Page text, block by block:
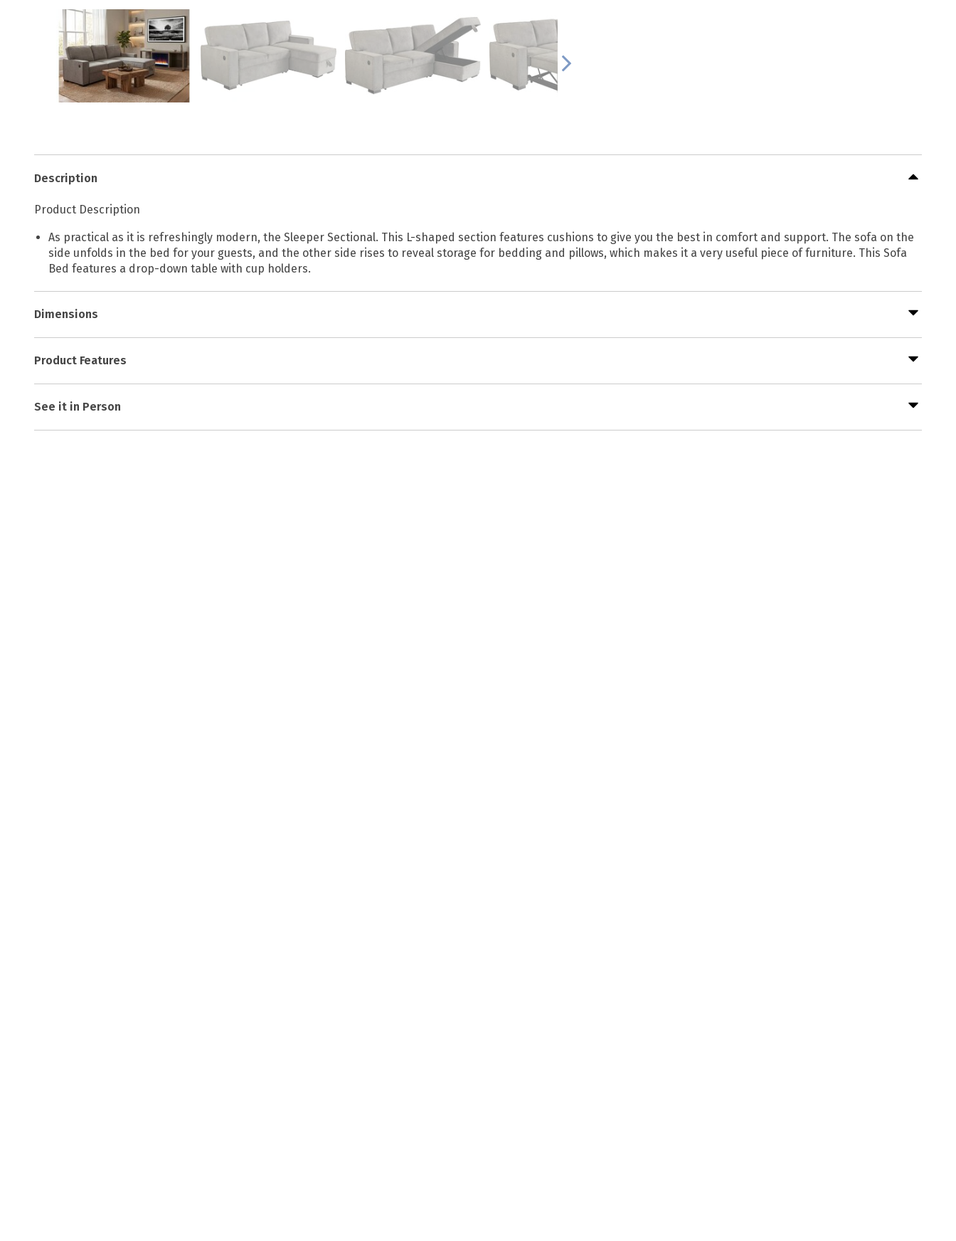
Description
Product Description
As practical as it is refreshingly modern, the Sleeper Sectional. This L-shaped section features cushions to give you the best in comfort and support. The sofa on the
side unfolds in the bed for your guests, and the other side rises to reveal storage for bedding and pillows, which makes it a very useful piece of furniture. This Sofa
Bed features a drop-down table with cup holders.
Dimensions
Product Features
See it in Person